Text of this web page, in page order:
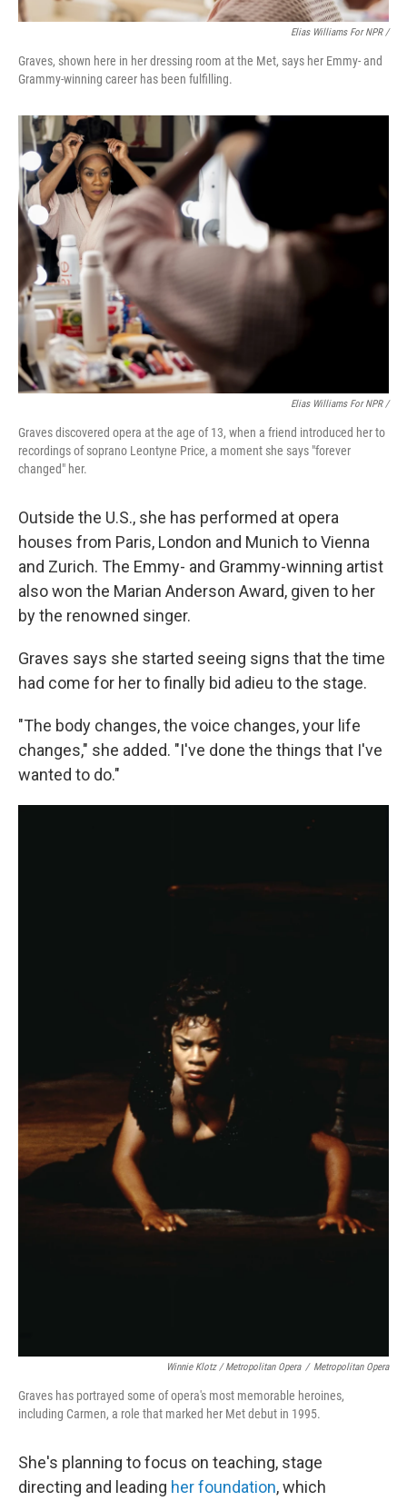
Elias Williams For NPR /
Graves, shown here in her dressing room at the Met, says her Emmy- and
Grammy-winning career has been fulfilling.
Elias Williams For NPR /
Graves discovered opera at the age of 13, when a friend introduced her to
recordings of soprano Leontyne Price, a moment she says "forever
changed" her.
Outside the U.S., she has performed at opera
houses from Paris, London and Munich to Vienna
and Zurich. The Emmy- and Grammy-winning artist
also won the Marian Anderson Award, given to her
by the renowned singer.
Graves says she started seeing signs that the time
had come for her to finally bid adieu to the stage.
"The body changes, the voice changes, your life
changes," she added. "I've done the things that I've
wanted to do."
Winnie Klotz / Metropolitan Opera / Metropolitan Opera
Graves has portrayed some of opera's most memorable heroines,
including Carmen, a role that marked her Met debut in 1995.
She's planning to focus on teaching, stage
directing and leading her foundation, which